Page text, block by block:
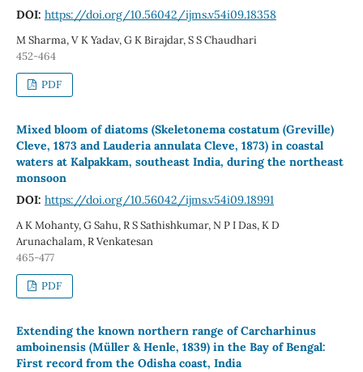
DOI: https://doi.org/10.56042/ijms.v54i09.18358
M Sharma, V K Yadav, G K Birajdar, S S Chaudhari
452-464
PDF
Mixed bloom of diatoms (Skeletonema costatum (Greville)
Cleve, 1873 and Lauderia annulata Cleve, 1873) in coastal
waters at Kalpakkam, southeast India, during the northeast
monsoon
DOI: https://doi.org/10.56042/ijms.v54i09.18991
A K Mohanty, G Sahu, R S Sathishkumar, N P I Das, K D
Arunachalam, R Venkatesan
465-477
PDF
Extending the known northern range of Carcharhinus
amboinensis (Müller & Henle, 1839) in the Bay of Bengal:
First record from the Odisha coast, India